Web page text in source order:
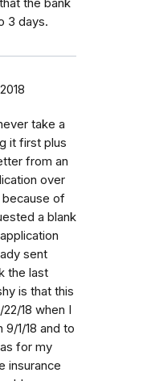
the bank
3 days.
take a
it first plus
from an
over
of
a blank
sent
the last
is that this
18 when I
1/18 and to
for my
insurance